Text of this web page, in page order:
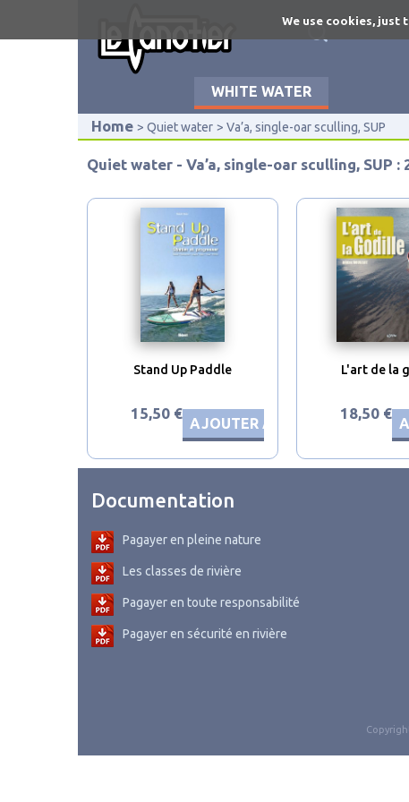
We use cookies, just
WHITE WATER
Home Quiet water Va’a, single-oar sculling, SUP
Quiet water - Va’a, single-oar sculling, SUP :
Stand Up Paddle
15,50 €
AJOUTER AU PANIER
L'art de la
18,50 €
Documentation
Pagayer en pleine nature
Les classes de rivière
Pagayer en toute responsabilité
Pagayer en sécurité en rivière